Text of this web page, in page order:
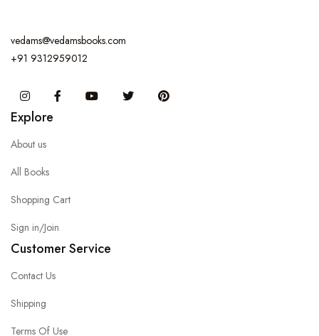
vedams@vedamsbooks.com
+91 9312959012
InstagramFacebook You Tube Twitter
Explore
About us
All Books
Shopping Cart
Sign in/Join
Customer Service
Contact Us
Shipping
Terms Of Use